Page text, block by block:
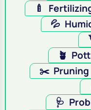
🍼
💦
🪴
✂️ Pruning
🩺